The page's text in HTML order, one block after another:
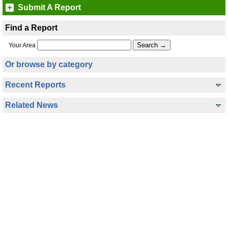
Submit A Report
Find a Report
Your Area
Or browse by category
Recent Reports
Related News